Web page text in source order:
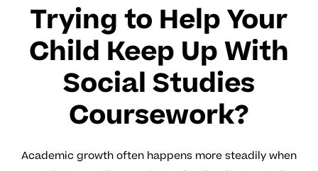
Trying to Help Your
Child Keep Up With
Social Studies
Coursework?
Academic growth often happens more steadily when